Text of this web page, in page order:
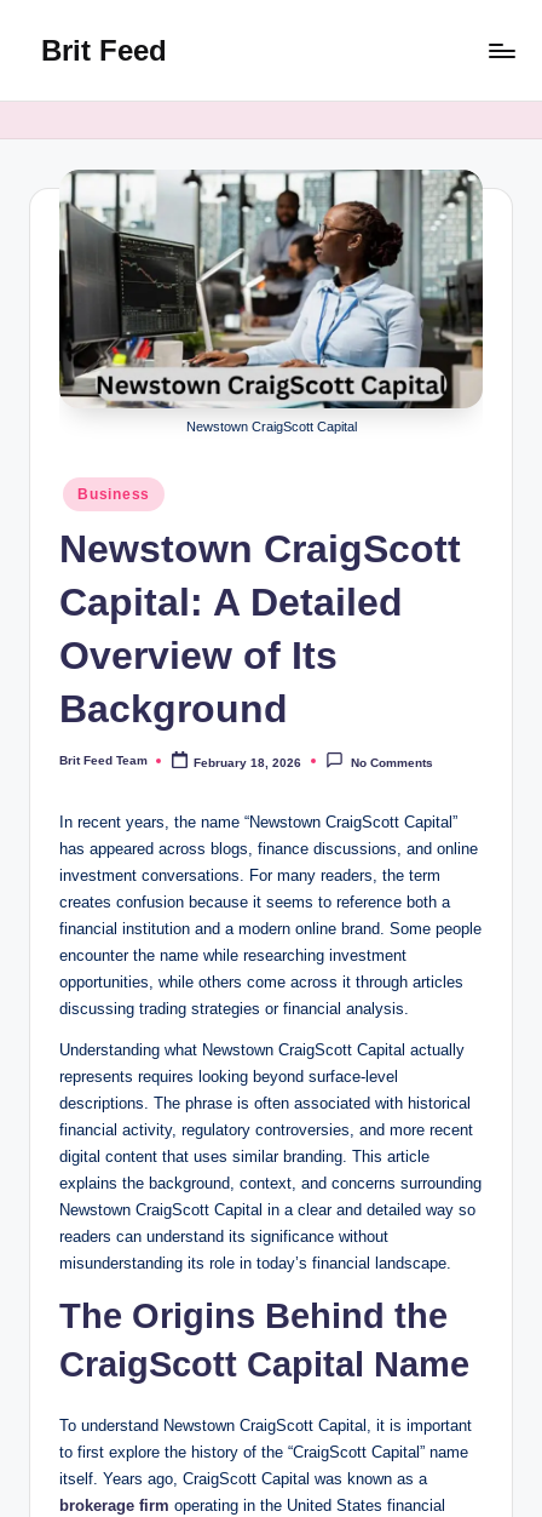
Brit Feed
Finds
Answers
Newstown CraigScott Capital
Posted
in
Business
Newstown CraigScott
Capital: A Detailed
Overview of Its
Background
Posted
Brit Feed Team February 18, 2026 No Comments
In recent years, the name “Newstown CraigScott Capital”
has appeared across blogs, finance discussions, and online
investment conversations. For many readers, the term
creates confusion because it seems to reference both a
financial institution and a modern online brand. Some people
encounter the name while researching investment
opportunities, while others come across it through articles
discussing trading strategies or financial analysis.
Understanding what Newstown CraigScott Capital actually
represents requires looking beyond surface-level
descriptions. The phrase is often associated with historical
financial activity, regulatory controversies, and more recent
digital content that uses similar branding. This article
explains the background, context, and concerns surrounding
Newstown CraigScott Capital in a clear and detailed way so
readers can understand its significance without
misunderstanding its role in today’s financial landscape.
The Origins Behind the
CraigScott Capital Name
To understand Newstown CraigScott Capital, it is important
to first explore the history of the “CraigScott Capital” name
itself. Years ago, CraigScott Capital was known as a
brokerage firm operating in the United States financial